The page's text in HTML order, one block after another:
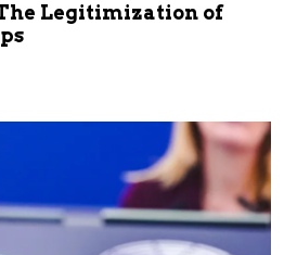
Legitimization of